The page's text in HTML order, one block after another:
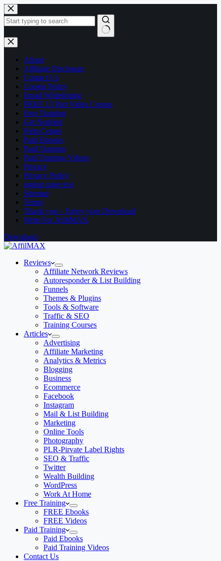
Skip
to
content
No
results
About
Affiliate Disclosure
Contact Us
Cookie Policy
Email Whitelisting
FREE 13 Part Video Course
Free Training
Get Notified
Help Center
Paid Ebooks
Paid Training
Paid Training Videos
Privacy
Privacy Policy
signup page test
Sitemap
Terms
Thank you – Enjoy your Download
Write For AffilMAX
Download
Reviews
Affiliate Network Reviews
Autoresponder & List Building
Funnels
Themes & Plugins
Tools & Software
Traffic & SEO
Training Courses
Articles
Advertising
Affiliate Marketing
Analytics & Metrics
Blogging
Business
Ecommerce
Facebook
Instagram
Mail & List Building
Marketing
Online Tools
Photography
PLR-Pirvate Label Rights
SEO & Traffic
Twitter
Wealth Building
WordPress
Work At Home
Free Training
FREE Ebooks
FREE Videos
Paid Training
Paid Ebooks
Paid Training Videos
Contact Us